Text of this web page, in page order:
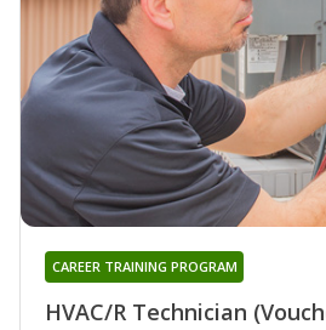
HVAC/R Technician
CAREER TRAINING PROGRAM